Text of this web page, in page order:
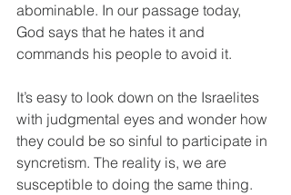
abominable. In our passage today,
God says that he hates it and
commands his people to avoid it.
It’s easy to look down on the Israelites
with judgmental eyes and wonder how
they could be so sinful to participate in
syncretism. The reality is, we are
susceptible to doing the same thing.